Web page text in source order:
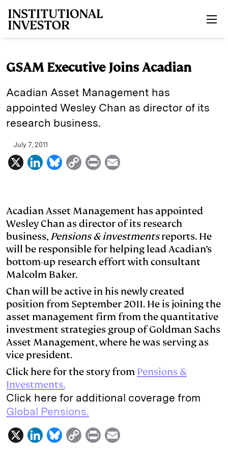
GSAM Executive Joins Acadian
Acadian Asset Management has
appointed Wesley Chan as director of its
research business.
July 7, 2011
X
L
e
d
I
B
e
s
k
y
C
y
L
i
n
P
n
t
i
l
Acadian Asset Management has appointed
Wesley Chan as director of its research
business, Pensions & investmentsreports. He
will be responsible for helping lead Acadian’s
bottom-up research effort with consultant
Malcolm Baker.
Chan will be active in his newly created
position from September 2011. He is joining the
asset management firm from the quantitative
investment strategies group of Goldman Sachs
Asset Management, where he was serving as
vice president.
Click here for the story from Pensions &
Investments.
Click here for additional coverage from
Global Pensions.
X
L
B
C
P